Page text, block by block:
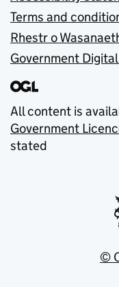
Terms and
Rhestr o
Government
All content is
Government
stated
©